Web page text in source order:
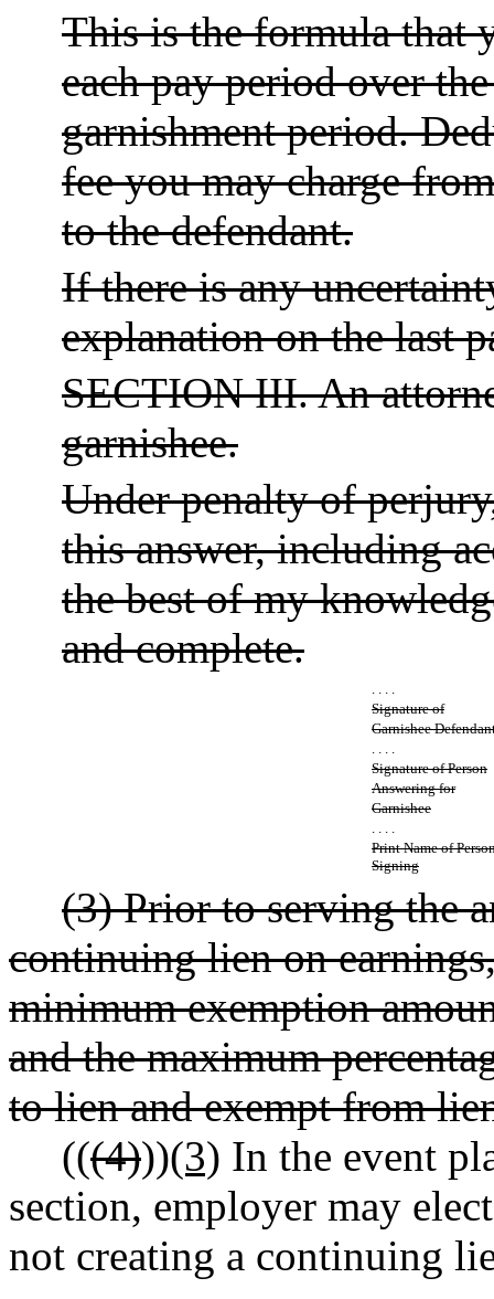
This is the formula
each pay period over
garnishment period.
fee you may charge
to the defendant.
If there is any
explanation on the last
SECTION III. An
garnishee.
Under penalty of
this answer, including
the best of my
and complete.
Signature of
Garnishee
Signature of Person
Answering for
Garnishee
Print Name of
Signing
(3) Prior to serving the
continuing lien on
minimum exemption
and the maximum
to lien and exempt from
(((4)))(3) In the event
section, employer may
not creating a continuing